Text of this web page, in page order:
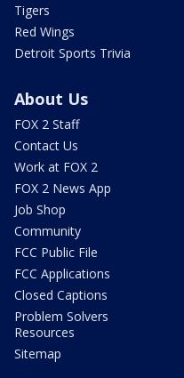
Tigers
Red Wings
Detroit Sports Trivia
About Us
FOX 2 Staff
Contact Us
Work at FOX 2
FOX 2 News App
Job Shop
Community
FCC Public File
FCC Applications
Closed Captions
Problem Solvers
Resources
Sitemap